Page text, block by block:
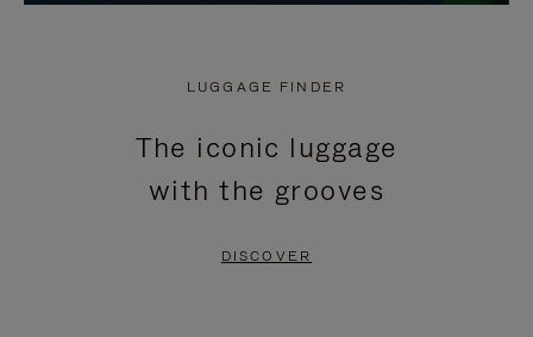
LUGGAGE FINDER
The iconic luggage
with the grooves
DISCOVER